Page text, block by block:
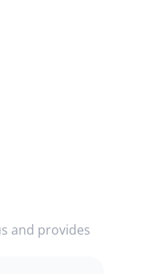
and provides